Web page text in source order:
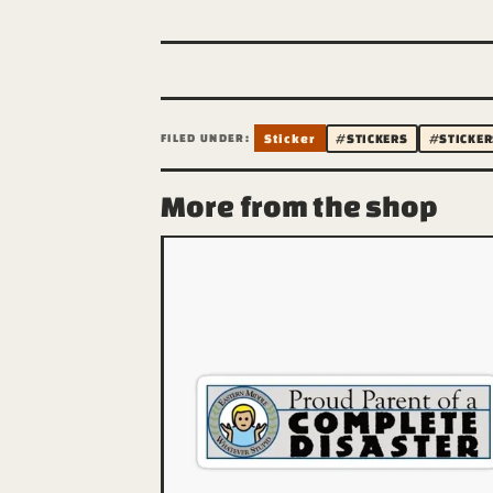
FILED UNDER: Sticker #STICKERS
More from the shop